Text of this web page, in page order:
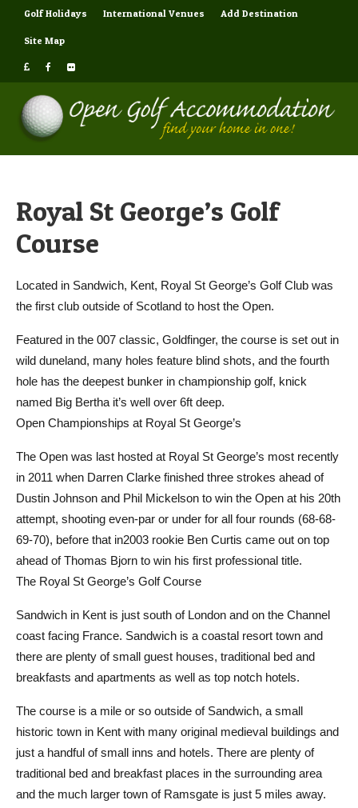
Golf Holidays International Venues Add Destination
Site Map
Royal St George’s Golf
Course
Located in Sandwich, Kent, Royal St George’s Golf Club was
the first club outside of Scotland to host the Open.
Featured in the 007 classic, Goldfinger, the course is set out in
wild duneland, many holes feature blind shots, and the fourth
hole has the deepest bunker in championship golf, knick
named Big Bertha it’s well over 6ft deep.
Open Championships at Royal St George’s
The Open was last hosted at Royal St George’s most recently
in 2011 when Darren Clarke finished three strokes ahead of
Dustin Johnson and Phil Mickelson to win the Open at his 20th
attempt, shooting even-par or under for all four rounds (68-68-
69-70), before that in2003 rookie Ben Curtis came out on top
ahead of Thomas Bjorn to win his first professional title.
The Royal St George’s Golf Course
Sandwich in Kent is just south of London and on the Channel
coast facing France. Sandwich is a coastal resort town and
there are plenty of small guest houses, traditional bed and
breakfasts and apartments as well as top notch hotels.
The course is a mile or so outside of Sandwich, a small
historic town in Kent with many original medieval buildings and
just a handful of small inns and hotels. There are plenty of
traditional bed and breakfast places in the surrounding area
and the much larger town of Ramsgate is just 5 miles away.